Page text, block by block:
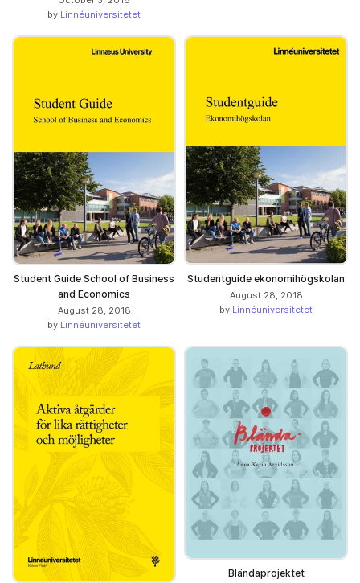
by Linnéuniversitetet
Student Guide School of Business
and Economics
August 28, 2018
by Linnéuniversitetet
Studentguide ekonomihögskolan
August 28, 2018
by Linnéuniversitetet
Bländaprojektet